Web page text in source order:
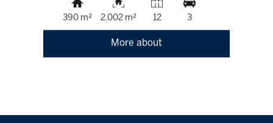
390 m² 2,002 m² 12 3
More about